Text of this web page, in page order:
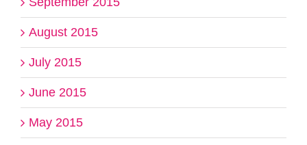
August 2015
July 2015
June 2015
May 2015